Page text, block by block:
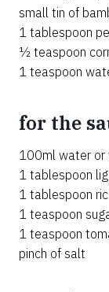
small tin of
1 tablespoon
½ teaspoon
1 teaspoon
for the
100ml water
1 tablespoon
1 tablespoon
1 teaspoon
1 teaspoon
pinch of salt